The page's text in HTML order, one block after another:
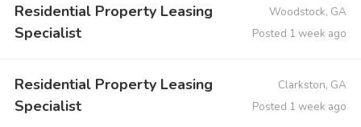
Residential Property Leasing
Specialist
Woodstock, GA
Posted 1 week ago
Residential Property Leasing
Specialist
Clarkston, GA
Posted 1 week ago